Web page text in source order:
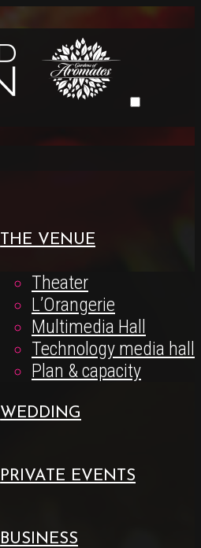
THE VENUE
Theater
L’Orangerie
Multimedia Hall
Technology media hall
Plan & capacity
WEDDING
PRIVATE EVENTS
BUSINESS